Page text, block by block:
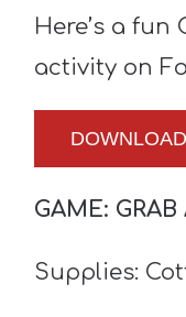
Here’s a fun
activity on
GAME:
Supplies: